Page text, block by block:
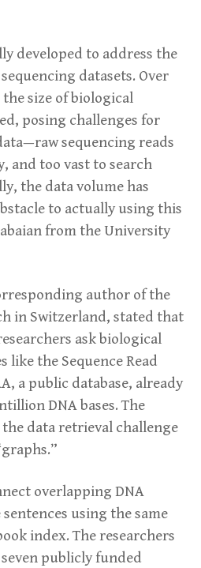
developed to address the
datasets. Over
the size of biological
posing challenges for
sequencing reads
and too vast to search
the data volume has
to actually using this
from the University
author of the
in Switzerland, stated that
ask biological
like the Sequence Read
a public database, already
DNA bases. The
data retrieval challenge
overlapping DNA
using the same
index. The researchers
publicly funded